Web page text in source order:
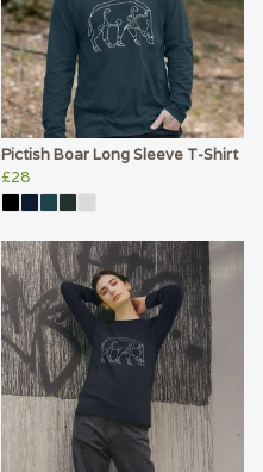
Pictish Boar Long Sleeve T-Shirt
£28